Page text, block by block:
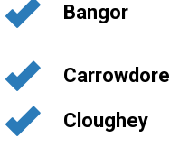
Bangor
Carrowdore
Cloughey